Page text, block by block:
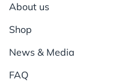
About us
Shop
News & Media
FAQ